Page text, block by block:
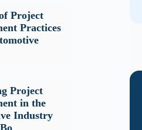
Project
Practices
Project
in the
Industry